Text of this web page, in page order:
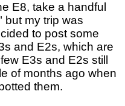
E8, take a handful
but my trip was
to post some
and E2s, which are
E3s and E2s still
of months ago when
them.